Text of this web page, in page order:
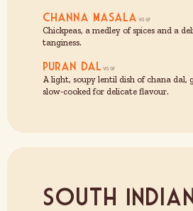
Channa Masala
Chickpeas, a medley of spices and a
tanginess.
Puran Dal
A light, soupy lentil dish of chana dal,
slow-cooked for delicate flavour.
south